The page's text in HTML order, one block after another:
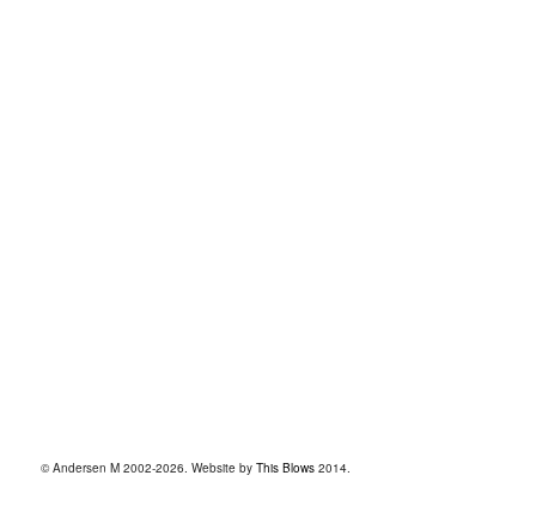
© Andersen M 2002-2026. Website by This Blows2014.